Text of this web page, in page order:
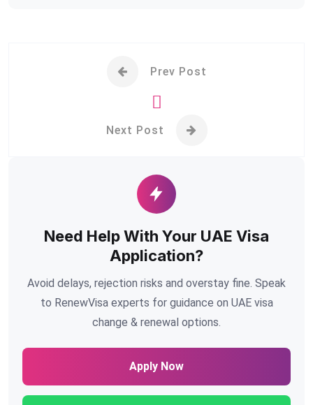
Prev Post
Next Post
Need Help With Your UAE Visa
Application?
Avoid delays, rejection risks and overstay fine. Speak
to RenewVisa experts for guidance on UAE visa
change & renewal options.
Apply Now